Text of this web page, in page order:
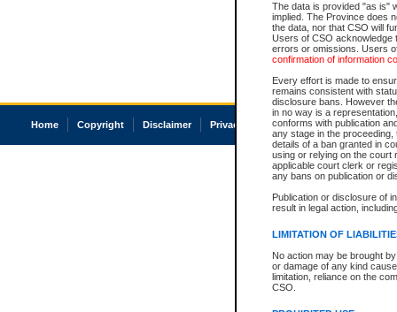
The data is provided "as is"
implied. The Province does
the data, nor that CSO will
Users of CSO acknowledge
errors or omissions. Users
confirmation of information
Every effort is made to
remains consistent with
disclosure bans. However
in no way is a
conforms with publication
any stage in the
details of a ban granted in
using or relying on the court
applicable court clerk or
any bans on publication or
Publication or disclosure of
result in legal action,
LIMITATION OF
No action may be brought
or damage of any kind
limitation, reliance on the
CSO.
Home Copyright Disclaimer Privacy Accessibility